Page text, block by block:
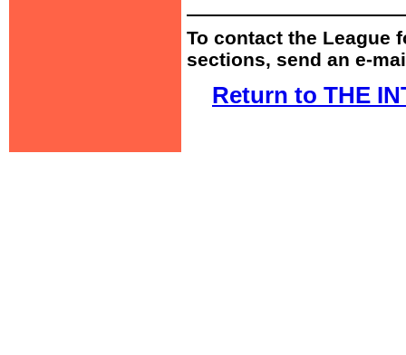
To contact the League
sections, send an e-
Return to THE